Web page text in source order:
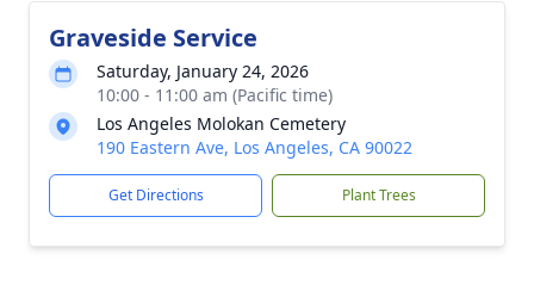
Graveside Service
Saturday, January 24, 2026
10:00 - 11:00 am (Pacific time)
Los Angeles Molokan Cemetery
190 Eastern Ave, Los Angeles, CA 90022
Get Directions Plant Trees